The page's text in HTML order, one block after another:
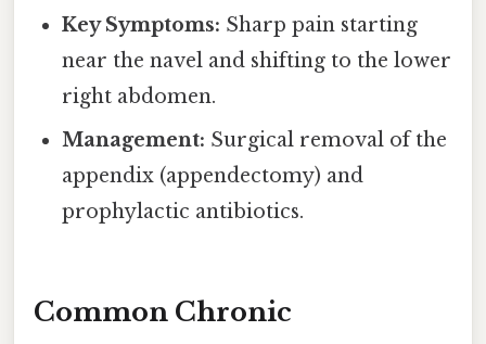
Key Symptoms: Sharp pain starting
near the navel and shifting to the lower
right abdomen.
Management: Surgical removal of the
appendix (appendectomy) and
prophylactic antibiotics.
Common Chronic